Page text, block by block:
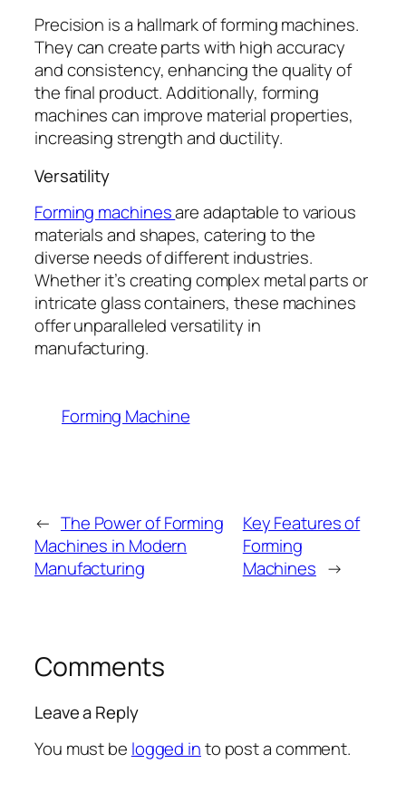
Precision is a hallmark of forming machines.
They can create parts with high accuracy
and consistency, enhancing the quality of
the final product. Additionally, forming
machines can improve material properties,
increasing strength and ductility.
Versatility
Forming machinesare adaptable to various
materials and shapes, catering to the
diverse needs of different industries.
Whether it’s creating complex metal parts or
intricate glass containers, these machines
offer unparalleled versatility in
manufacturing.
Forming Machine
← The Power of Forming
Machines in Modern
Manufacturing
Key Features of
Forming
Machines →
Comments
Leave a Reply
You must be logged into post a comment.